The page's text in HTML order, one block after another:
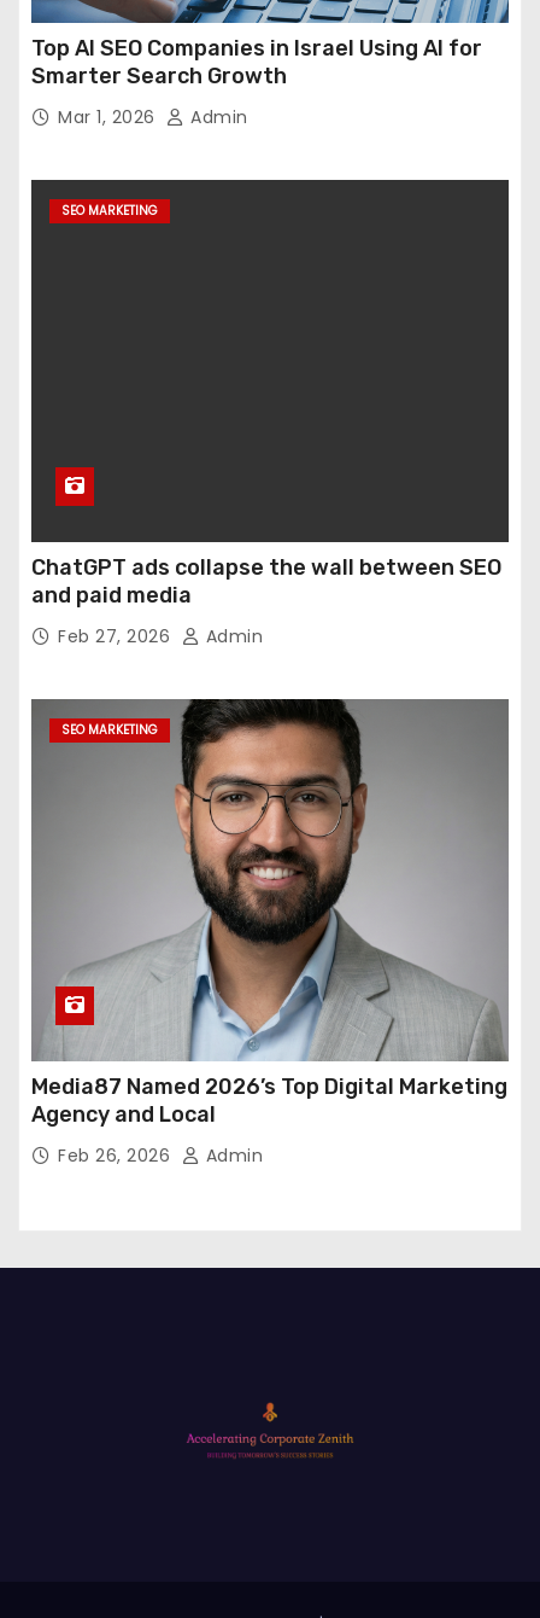
Top AI SEO Companies in Israel Using AI for
Smarter Search Growth
Mar 1, 2026 Admin
SEO MARKETING
ChatGPT ads collapse the wall between SEO
and paid media
Feb 27, 2026 Admin
SEO MARKETING
Media87 Named 2026’s Top Digital Marketing
Agency and Local
Feb 26, 2026 Admin